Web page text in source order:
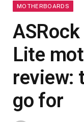
MOTHERBOARDS
Lite
review:
go for